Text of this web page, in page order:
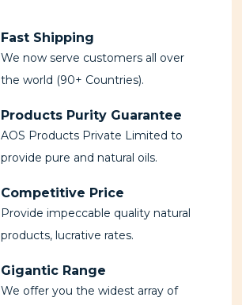
Fast Shipping
We now serve customers all over
the world (90+ Countries).
Products Purity Guarantee
AOS Products Private Limited to
provide pure and natural oils.
Competitive Price
Provide impeccable quality natural
products, lucrative rates.
Gigantic Range
We offer you the widest array of